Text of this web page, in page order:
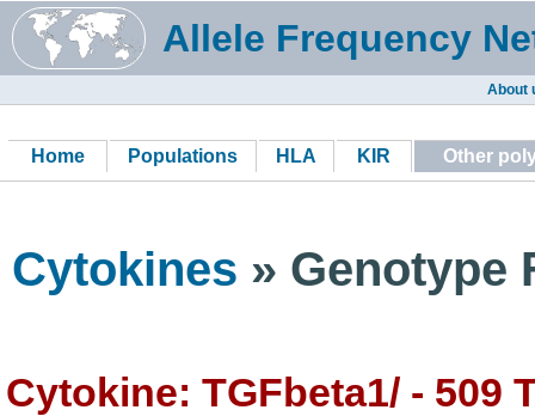
Allele Frequency
About
Home Populations HLA KIR Other
Cytokines » Genotype
Cytokine: TGFbeta1/ - 509